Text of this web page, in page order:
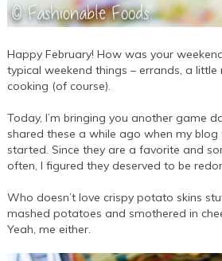
Happy February! How was your
typical weekend things – errands, a
cooking (of course).
Today, I’m bringing you another game
shared these a while ago when my
started. Since they are a favorite and
often, I figured they deserved to be
Who doesn’t love crispy potato skins
mashed potatoes and smothered in
Yeah, me either.